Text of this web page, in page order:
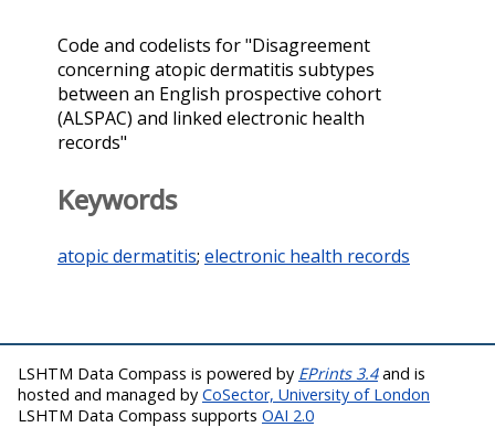
Code and codelists for "Disagreement
concerning atopic dermatitis subtypes
between an English prospective cohort
(ALSPAC) and linked electronic health
records"
Keywords
atopic dermatitis; electronic health records
LSHTM Data Compass is powered by EPrints 3.4and is
hosted and managed by CoSector, University of London
LSHTM Data Compass supports OAI 2.0